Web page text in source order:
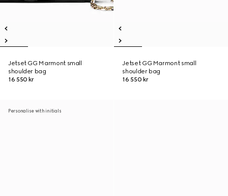
Jetset GG Marmont small
shoulder bag
16 550 kr
Jetset GG Marmont small
shoulder bag
16 550 kr
Personalise with initials